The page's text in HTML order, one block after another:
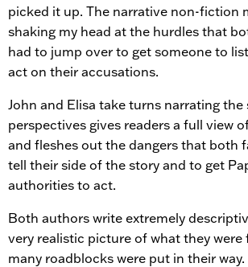
picked it up. The narrative non-fiction
shaking my head at the hurdles that
had to jump over to get someone to
act on their accusations.
John and Elisa take turns narrating the
perspectives gives readers a full view
and fleshes out the dangers that both
tell their side of the story and to get
authorities to act.
Both authors write extremely
very realistic picture of what they were
many roadblocks were put in their